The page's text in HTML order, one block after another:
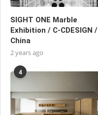
SIGHT ONE Marble
Exhibition / C-CDESIGN /
China
2 years ago
4